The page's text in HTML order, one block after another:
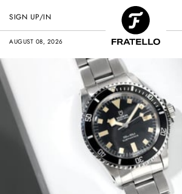
AUGUST 08, 2026
SIGN UP/IN